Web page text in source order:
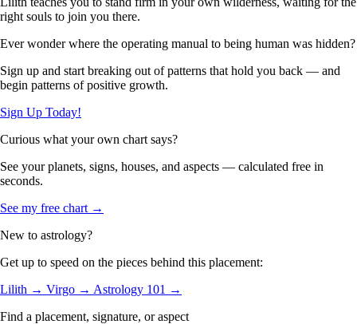
right souls to join you there.
Ever wonder where the operating manual to being human was hidden?
Sign up and start breaking out of patterns that hold you back — and
begin patterns of positive growth.
Sign Up Today!
Curious what your own chart says?
See your planets, signs, houses, and aspects — calculated free in
seconds.
See my free chart →
New to astrology?
Get up to speed on the pieces behind this placement:
Lilith → Virgo → Astrology 101 →
Find a placement, signature, or aspect